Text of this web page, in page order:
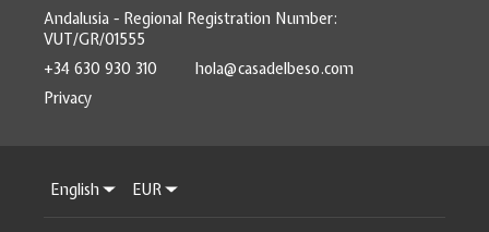
Andalusia - Regional Registration Number:
VUT/GR/01555
+34 630 930 310
hola@casadelbeso.com
Privacy
English EUR